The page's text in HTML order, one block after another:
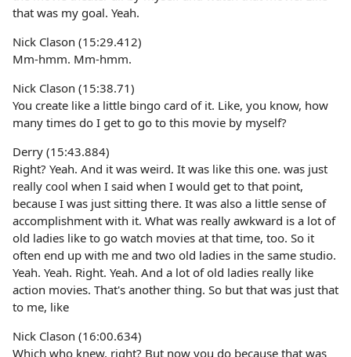
that was my goal. Yeah.
Nick Clason (15:29.412)
Mm-hmm. Mm-hmm.
Nick Clason (15:38.71)
You create like a little bingo card of it. Like, you know, how
many times do I get to go to this movie by myself?
Derry (15:43.884)
Right? Yeah. And it was weird. It was like this one. was just
really cool when I said when I would get to that point,
because I was just sitting there. It was also a little sense of
accomplishment with it. What was really awkward is a lot of
old ladies like to go watch movies at that time, too. So it
often end up with me and two old ladies in the same studio.
Yeah. Yeah. Right. Yeah. And a lot of old ladies really like
action movies. That's another thing. So but that was just that
to me, like
Nick Clason (16:00.634)
Which who knew, right? But now you do because that was